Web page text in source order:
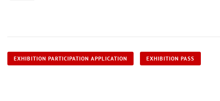
EXHIBITION PARTICIPATION APPLICATION EXHIBITION PASS